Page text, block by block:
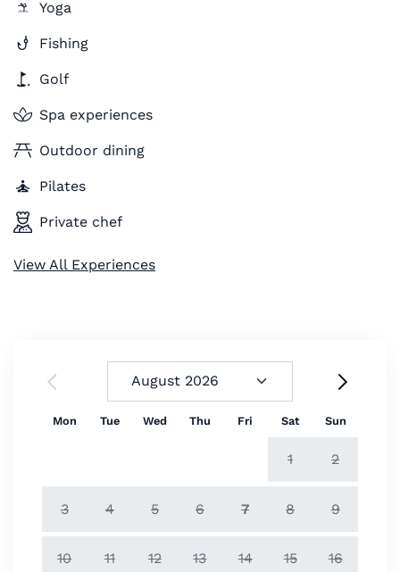
Yoga
Fishing
Golf
Spa experiences
Outdoor dining
Pilates
Private chef
View All Experiences
Mon Tue Wed Thu Fri Sat Sun
1 2
3 4 5 6 7 8 9
10 11 12 13 14 15 16